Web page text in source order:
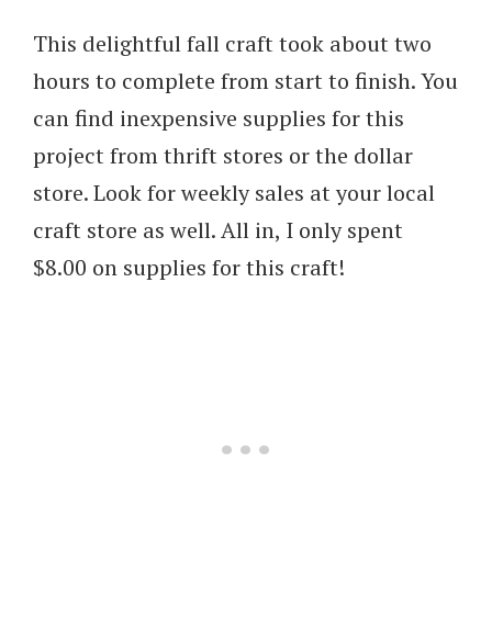
This delightful fall craft took about two
hours to complete from start to finish. You
can find inexpensive supplies for this
project from thrift stores or the dollar
store. Look for weekly sales at your local
craft store as well. All in, I only spent
$8.00 on supplies for this craft!